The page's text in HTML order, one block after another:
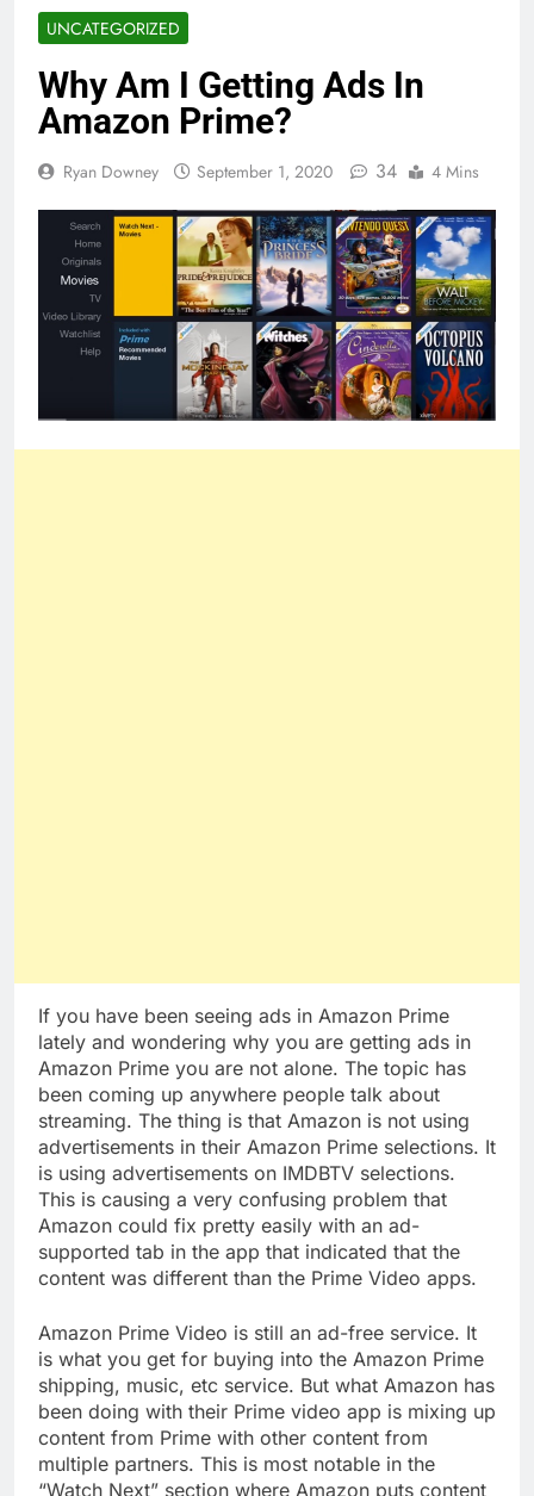
UNCATEGORIZED
Why Am I Getting Ads In
Amazon Prime?
Ryan Downey September 1, 2020 34 4 Mins
If you have been seeing ads in Amazon Prime
lately and wondering why you are getting ads in
Amazon Prime you are not alone. The topic has
been coming up anywhere people talk about
streaming. The thing is that Amazon is not using
advertisements in their Amazon Prime selections. It
is using advertisements on IMDBTV selections.
This is causing a very confusing problem that
Amazon could fix pretty easily with an ad-
supported tab in the app that indicated that the
content was different than the Prime Video apps.
Amazon Prime Video is still an ad-free service. It
is what you get for buying into the Amazon Prime
shipping, music, etc service. But what Amazon has
been doing with their Prime video app is mixing up
content from Prime with other content from
multiple partners. This is most notable in the
“Watch Next” section where Amazon puts content